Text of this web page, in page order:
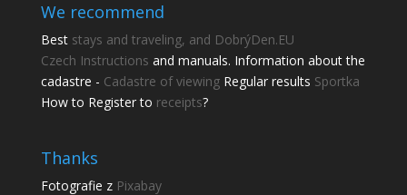
We recommend
Best stays and traveling, and DobrýDen.EU
Czech Instructions and manuals. Information about the
cadastre - Cadastre of viewingRegular results Sportka
How to Register to receipts?
Thanks
Fotografie z Pixabay
Share this page
Share with friends.